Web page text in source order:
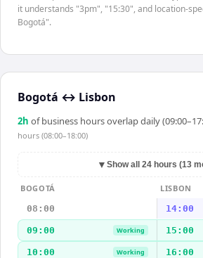
it understands "3pm", "15:30", and location-
Bogotá".
Bogotá ↔ Lisbon
2h of business hours overlap daily
hours (08:00–18:00)
▼ Show all 24 hours (13
BOGOTÁ
LISBON
08:00
14:00
09:00 Working 15:00
10:00 Working 16:00